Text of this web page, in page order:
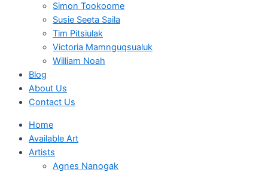
Simon Tookoome
Susie Seeta Saila
Tim Pitsiulak
Victoria Mamnguqsualuk
William Noah
Blog
About Us
Contact Us
Home
Available Art
Artists
Agnes Nanogak